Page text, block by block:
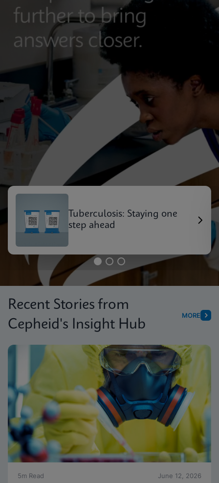
Tuberculosis: Staying one
step ahead
Recent Stories from
Cepheid's Insight Hub
MORE
5m Read June 12, 2026